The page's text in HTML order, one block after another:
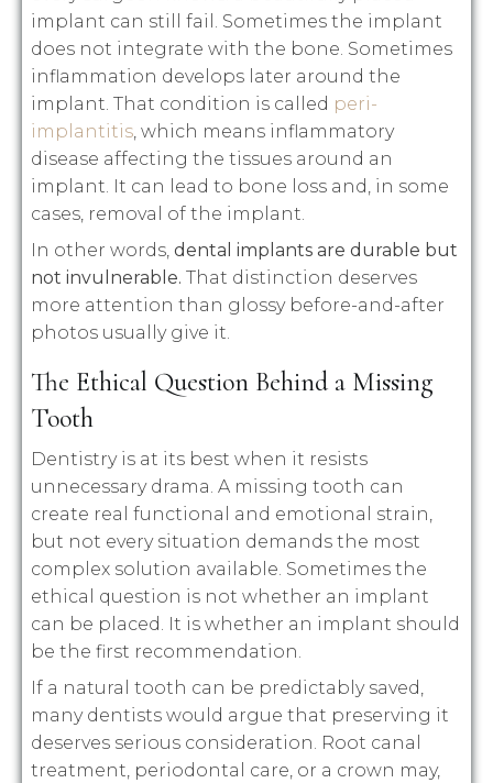
implant can still fail. Sometimes the implant
does not integrate with the bone. Sometimes
inflammation develops later around the
implant. That condition is called peri-
implantitis, which means inflammatory
disease affecting the tissues around an
implant. It can lead to bone loss and, in some
cases, removal of the implant.
In other words, dental implants are durable but
not invulnerable. That distinction deserves
more attention than glossy before-and-after
photos usually give it.
The Ethical Question Behind a Missing
Tooth
Dentistry is at its best when it resists
unnecessary drama. A missing tooth can
create real functional and emotional strain,
but not every situation demands the most
complex solution available. Sometimes the
ethical question is not whether an implant
can be placed. It is whether an implant should
be the first recommendation.
If a natural tooth can be predictably saved,
many dentists would argue that preserving it
deserves serious consideration. Root canal
treatment, periodontal care, or a crown may,